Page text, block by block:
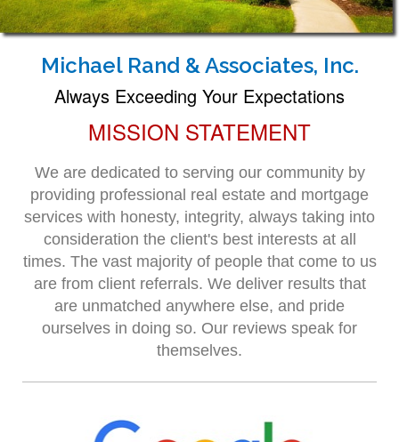
Michael Rand & Associates, Inc.
Always Exceeding Your Expectations
MISSION STATEMENT
We are dedicated to serving our community by
providing professional real estate and mortgage
services with honesty, integrity, always taking into
consideration the client's best interests at all
times. The vast majority of people that come to us
are from client referrals. We deliver results that
are unmatched anywhere else, and pride
ourselves in doing so. Our reviews speak for
themselves.